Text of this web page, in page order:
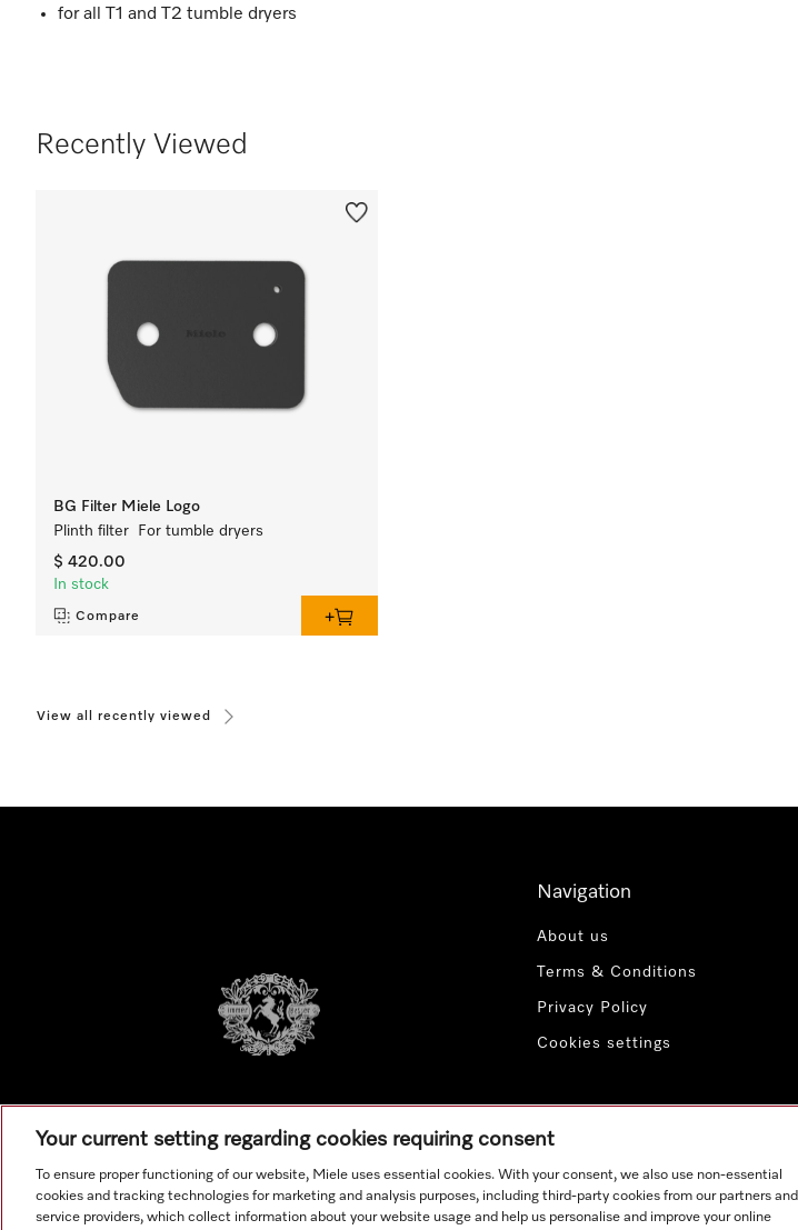
for all T1 and T2 tumble dryers
Recently Viewed
BG Filter Miele Logo
Plinth filter For tumble dryers
$ 420.00
In stock
Compare
View all recently viewed
Navigation
About us
Terms & Conditions
Privacy Policy
Cookies settings
Your current setting regarding cookies requiring consent
To ensure proper functioning of our website, Miele uses essential cookies. With your consent, we also use non-essential
cookies and tracking technologies for marketing and analysis purposes, including third-party cookies from our partners and
service providers, which collect information about your website usage and help us personalise and improve your online